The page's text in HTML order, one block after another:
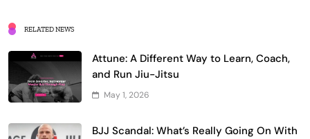
RELATED NEWS
Attune: A Different Way to Learn, Coach,
and Run Jiu-Jitsu
May 1, 2026
BJJ Scandal: What’s Really Going On With